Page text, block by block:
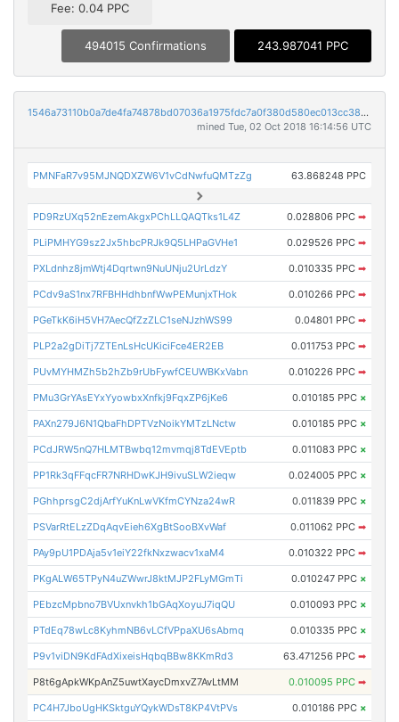
Fee: 0.04 PPC
494015 Confirmations 243.987041 PPC
1546a73110b0a7de4fa74878bd07036a1975fdc7a0f380d580ec013cc3891e51
mined Tue, 02 Oct 2018 16:14:56 UTC
PMNFaR7v95MJNQDXZW6V1vCdNwfuQMTzZg 63.868248 PPC
PD9RzUXq52nEzemAkgxPChLLQAQTks1L4Z 0.028806 PPC ➡
PLiPMHYG9sz2Jx5hbcPRJk9Q5LHPaGVHe1 0.029526 PPC ➡
PXLdnhz8jmWtj4Dqrtwn9NuUNju2UrLdzY 0.010335 PPC ➡
PCdv9aS1nx7RFBHHdhbnfWwPEMunjxTHok 0.010266 PPC ➡
PGeTkK6iH5VH7AecQfZzZLC1seNJzhWS99 0.04801 PPC ➡
PLP2a2gDiTj7ZTEnLsHcUKiciFce4ER2EB 0.011753 PPC ➡
PUvMYHMZh5b2hZb9rUbFywfCEUWBKxVabn 0.010226 PPC ➡
PMu3GrYAsEYxYyowbxXnfkj9FqxZP6jKe6 0.010185 PPC ×
PAXn279J6N1QbaFhDPTVzNoikYMTzLNctw 0.010185 PPC ×
PCdJRW5nQ7HLMTBwbq12mvmqj8TdEVEptb 0.011083 PPC ×
PP1Rk3qFFqcFR7NRHDwKJH9ivuSLW2ieqw 0.024005 PPC ×
PGhhprsgC2djArfYuKnLwVKfmCYNza24wR 0.011839 PPC ×
PSVarRtELzZDqAqvEieh6XgBtSooBXvWaf 0.011062 PPC ➡
PAy9pU1PDAja5v1eiY22fkNxzwacv1xaM4 0.010322 PPC ➡
PKgALW65TPyN4uZWwrJ8ktMJP2FLyMGmTi 0.010247 PPC ×
PEbzcMpbno7BVUxnvkh1bGAqXoyuJ7iqQU 0.010093 PPC ×
PTdEq78wLc8KyhmNB6vLCfVPpaXU6sAbmq 0.010335 PPC ×
P9v1viDN9KdFAdXixeisHqbqBBw8KKmRd3 63.471256 PPC ➡
P8t6gApkWKpAnZ5uwtXaycDmxvZ7AvLtMM 0.010095 PPC ➡
PC4H7JboUgHKSktguYQykWDsT8KP4VtPVs 0.010186 PPC ×